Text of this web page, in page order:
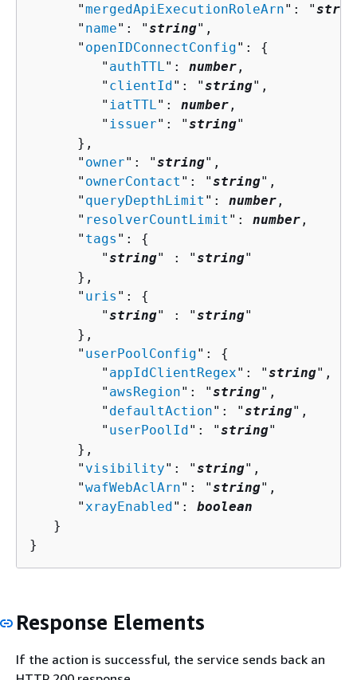
      "
mergedApiExecutionRoleArn": "
      "
name": "string",
      "
openIDConnectConfig": {
         "
authTTL": number ,
         "
clientId": "string",
         "
iatTTL": number ,
         "
issuer": "string"
      },
      "
owner": "string",
      "
ownerContact ": "string",
      "
queryDepthLimit ": number ,
      "
resolverCountLimit ": number ,
      "
tags ": {
         "
string" : "string"
      },
      "
uris ": {
         "
string" : "string"
      },
      "
userPoolConfig": {
         "
appIdClientRegex": "string",
         "
awsRegion": "string",
         "
defaultAction": "string",
         "
userPoolId": "string"
      },
      "
visibility": "string",
      "
wafWebAclArn": "string",
      "
xrayEnabled": boolean
   }
}
Response Elements
If the action is successful, the service sends back an